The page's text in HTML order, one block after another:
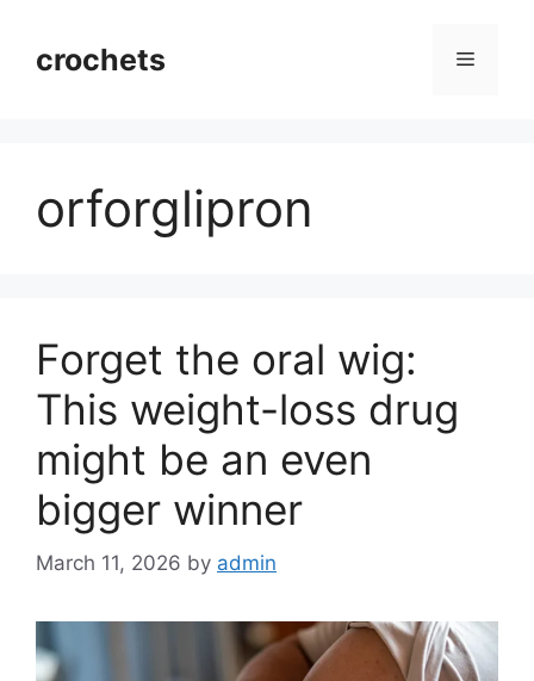
contentcrochets Menu
orforglipron
Forget the oral wig:
This weight-loss drug
might be an even
bigger winner
March 11, 2026 by admin